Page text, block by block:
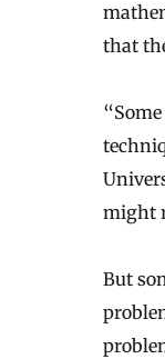
that
might
But